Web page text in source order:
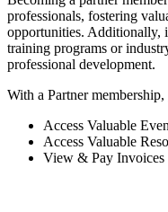
professionals, fostering
opportunities. Additionally,
training programs or
professional development.
With a Partner membership,
Access Valuable
Access Valuable
View & Pay Invoices